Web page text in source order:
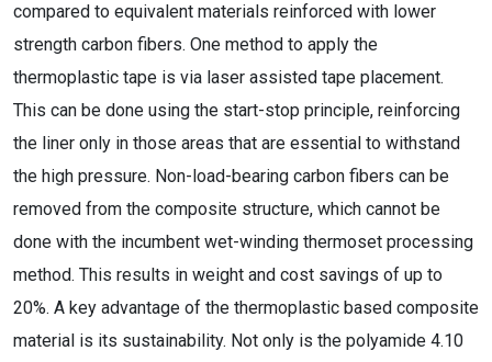
compared to equivalent materials reinforced with lower
strength carbon fibers. One method to apply the
thermoplastic tape is via laser assisted tape placement.
This can be done using the start-stop principle, reinforcing
the liner only in those areas that are essential to withstand
the high pressure. Non-load-bearing carbon fibers can be
removed from the composite structure, which cannot be
done with the incumbent wet-winding thermoset processing
method. This results in weight and cost savings of up to
20%. A key advantage of the thermoplastic based composite
material is its sustainability. Not only is the polyamide 4.10